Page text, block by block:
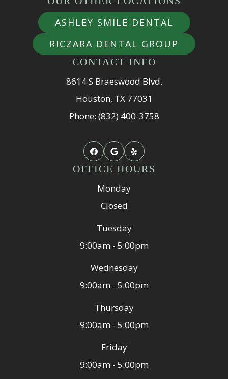
ASHLEY SMILE DENTAL
RICZARA DENTAL GROUP
CONTACT INFO
8614 S Braeswood Blvd.
Houston, TX 77031
Phone: (832) 400-3758
OFFICE HOURS
Monday
Closed
Tuesday
9:00am - 5:00pm
Wednesday
9:00am - 5:00pm
Thursday
9:00am - 5:00pm
Friday
9:00am - 5:00pm